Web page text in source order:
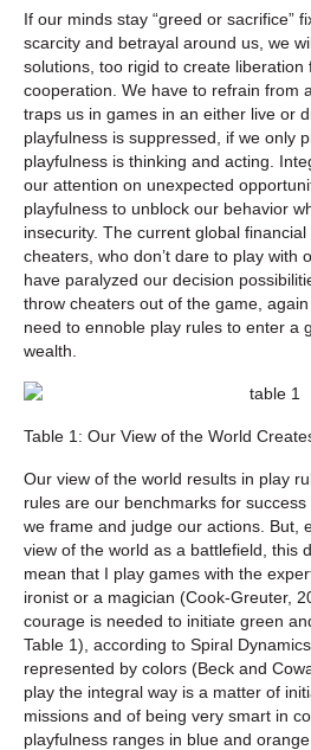
If our minds stay “greed or sacrifice”
scarcity and betrayal around us, we
solutions, too rigid to create liberation
cooperation. We have to refrain from
traps us in games in an either live or
playfulness is suppressed, if we only
playfulness is thinking and acting.
our attention on unexpected
playfulness to unblock our behavior
insecurity. The current global
cheaters, who don’t dare to play with
have paralyzed our decision
throw cheaters out of the game,
need to ennoble play rules to enter a
wealth.
Table 1: Our View of the World
Our view of the world results in play
rules are our benchmarks for
we frame and judge our actions. But,
view of the world as a battlefield, this
mean that I play games with the
ironist or a magician (Cook-Greuter,
courage is needed to initiate green
Table 1), according to Spiral
represented by colors (Beck and
play the integral way is a matter of
missions and of being very smart in
playfulness ranges in blue and